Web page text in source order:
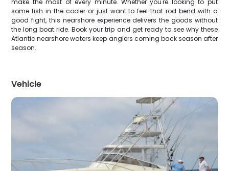
make the most of every minute. Whether you're looking to put
some fish in the cooler or just want to feel that rod bend with a
good fight, this nearshore experience delivers the goods without
the long boat ride. Book your trip and get ready to see why these
Atlantic nearshore waters keep anglers coming back season after
season.
Vehicle